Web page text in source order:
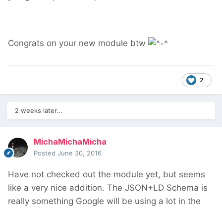
Congrats on your new module btw
2
2 weeks later...
MichaMichaMicha
Posted June 30, 2016
Have not checked out the module yet, but seems
like a very nice addition. The JSON+LD Schema is
really something Google will be using a lot in the